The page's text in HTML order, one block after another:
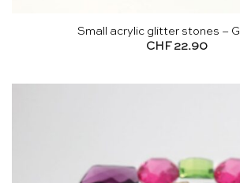
Small acrylic glitter stones –
CHF 22.90